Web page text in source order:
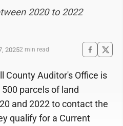
2020 to 2022
20252 min read
County Auditor's Office is
parcels of land
and 2022 to contact the
qualify for a Current